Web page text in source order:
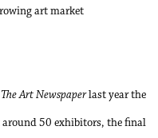
art market
The Art Newspaperlast year the
50 exhibitors, the final